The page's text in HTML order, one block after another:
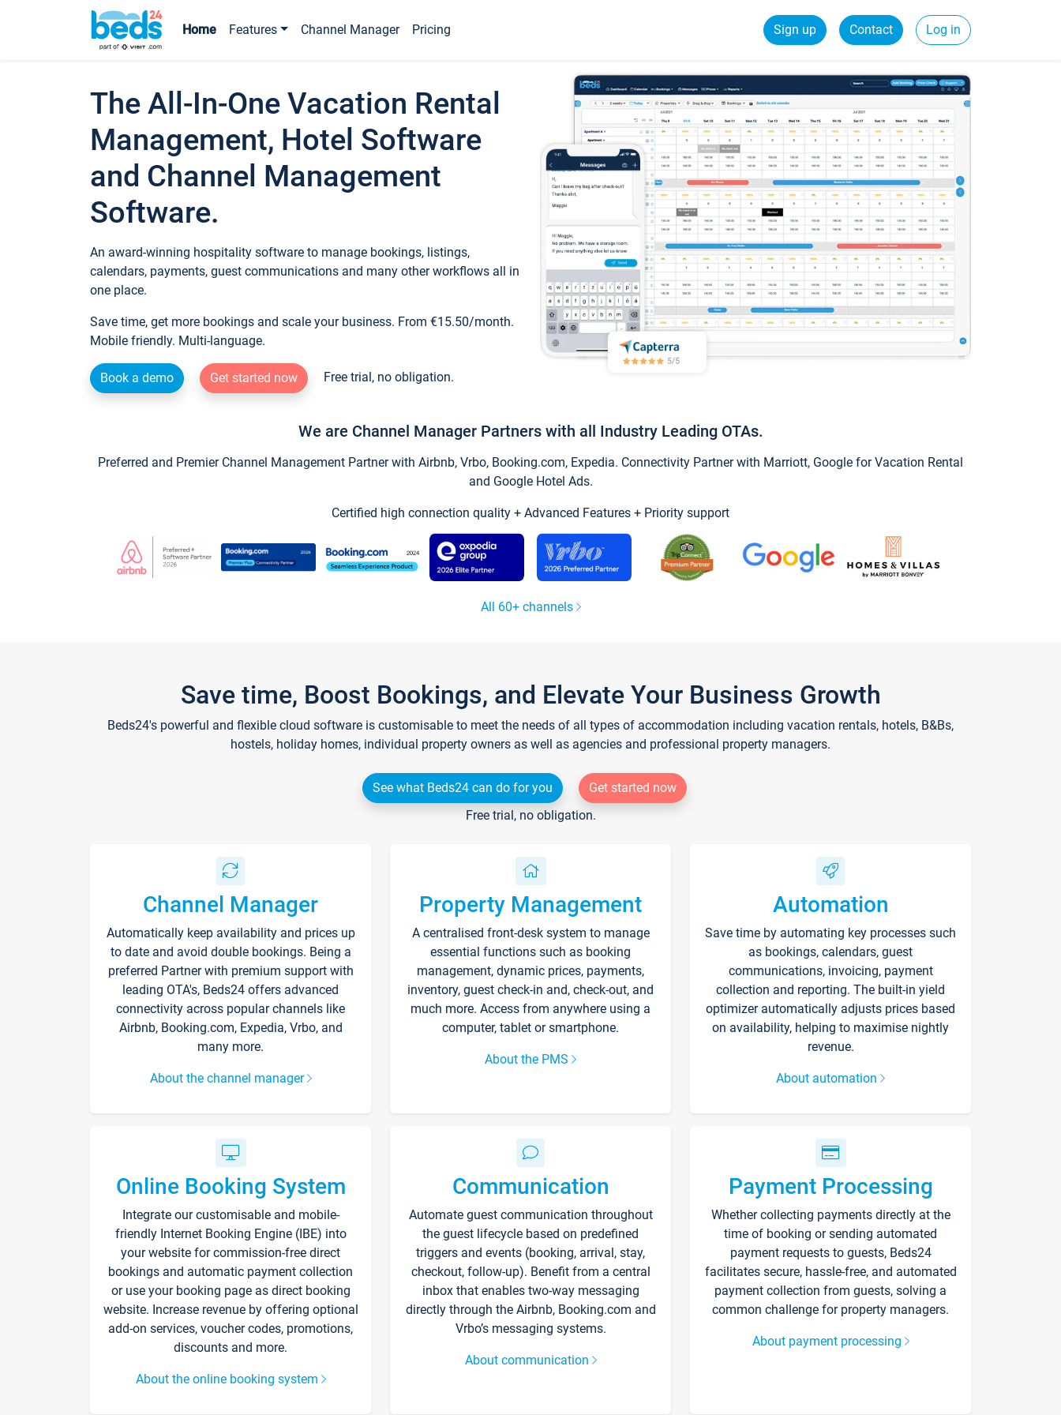
Home Features Channel Manager Pricing Sign up Contact Log in
The All-In-One Vacation Rental
Management, Hotel Software
and Channel Management
Software.
An award-winning hospitality software to manage bookings, listings,
calendars, payments, guest communications and many other workflows all in
one place.
Save time, get more bookings and scale your business. From €15.50/month.
Mobile friendly. Multi-language.
Book a demo Get started now Free trial, no obligation.
We are Channel Manager Partners with all Industry Leading OTAs.
Preferred and Premier Channel Management Partner with Airbnb, Vrbo, Booking.com, Expedia. Connectivity Partner with Marriott, Google for Vacation Rental
and Google Hotel Ads.
Certified high connection quality + Advanced Features + Priority support
All 60+ channels
Save time, Boost Bookings, and Elevate Your Business Growth
Beds24's powerful and flexible cloud software is customisable to meet the needs of all types of accommodation including vacation rentals, hotels, B&Bs,
hostels, holiday homes, individual property owners as well as agencies and professional property managers.
See what Beds24 can do for you
Get started now
Free trial, no obligation.
Channel Manager
Automatically keep availability and prices up
to date and avoid double bookings. Being a
preferred Partner with premium support with
leading OTA's, Beds24 offers advanced
connectivity across popular channels like
Airbnb, Booking.com, Expedia, Vrbo, and
many more.
About the channel manager
Property Management
A centralised front-desk system to manage
essential functions such as booking
management, dynamic prices, payments,
inventory, guest check-in and, check-out, and
much more. Access from anywhere using a
computer, tablet or smartphone.
About the PMS
Automation
Save time by automating key processes such
as bookings, calendars, guest
communications, invoicing, payment
collection and reporting. The built-in yield
optimizer automatically adjusts prices based
on availability, helping to maximise nightly
revenue.
About automation
Online Booking System
Integrate our customisable and mobile-
friendly Internet Booking Engine (IBE) into
your website for commission-free direct
bookings and automatic payment collection
or use your booking page as direct booking
website. Increase revenue by offering optional
add-on services, voucher codes, promotions,
discounts and more.
About the online booking system
Communication
Automate guest communication throughout
the guest lifecycle based on predefined
triggers and events (booking, arrival, stay,
checkout, follow-up). Benefit from a central
inbox that enables two-way messaging
directly through the Airbnb, Booking.com and
Vrbo’s messaging systems.
About communication
Payment Processing
Whether collecting payments directly at the
time of booking or sending automated
payment requests to guests, Beds24
facilitates secure, hassle-free, and automated
payment collection from guests, solving a
common challenge for property managers.
About payment processing